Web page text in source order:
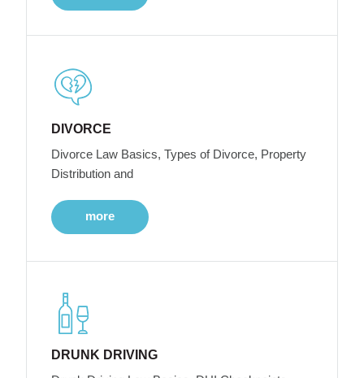
DIVORCE
Divorce Law Basics, Types of Divorce, Property
Distribution and
more
DRUNK DRIVING